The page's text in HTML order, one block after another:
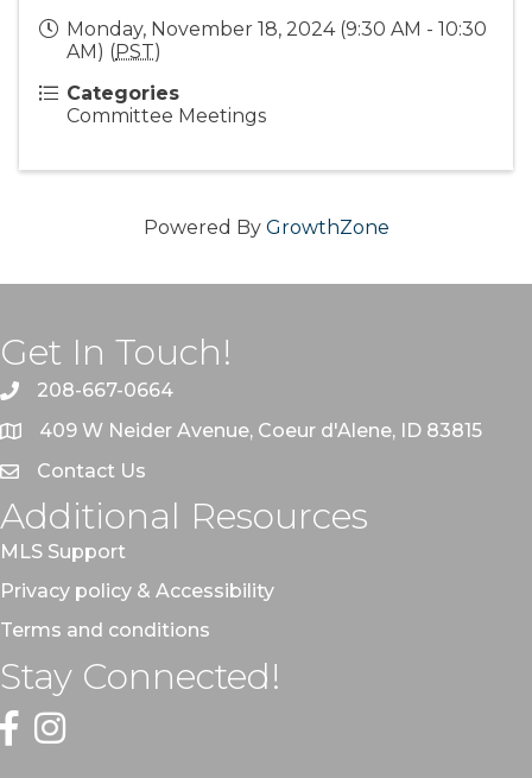
Monday, November 18, 2024 (9:30 AM - 10:30
AM) (PST)
Categories
Committee Meetings
Powered By GrowthZone
Get In Touch!
208-667-0664
409 W Neider Avenue, Coeur d'Alene, ID 83815
Contact Us
Additional Resources
MLS Support
Privacy policy & Accessibility
Terms and conditions
Stay Connected!
Facebook
Instagram